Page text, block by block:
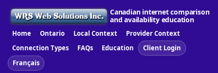
Canadian internet comparison
and availability education
Home Ontario Local Context
Provider Context
Connection Types
FAQs Education
Client Login
Français